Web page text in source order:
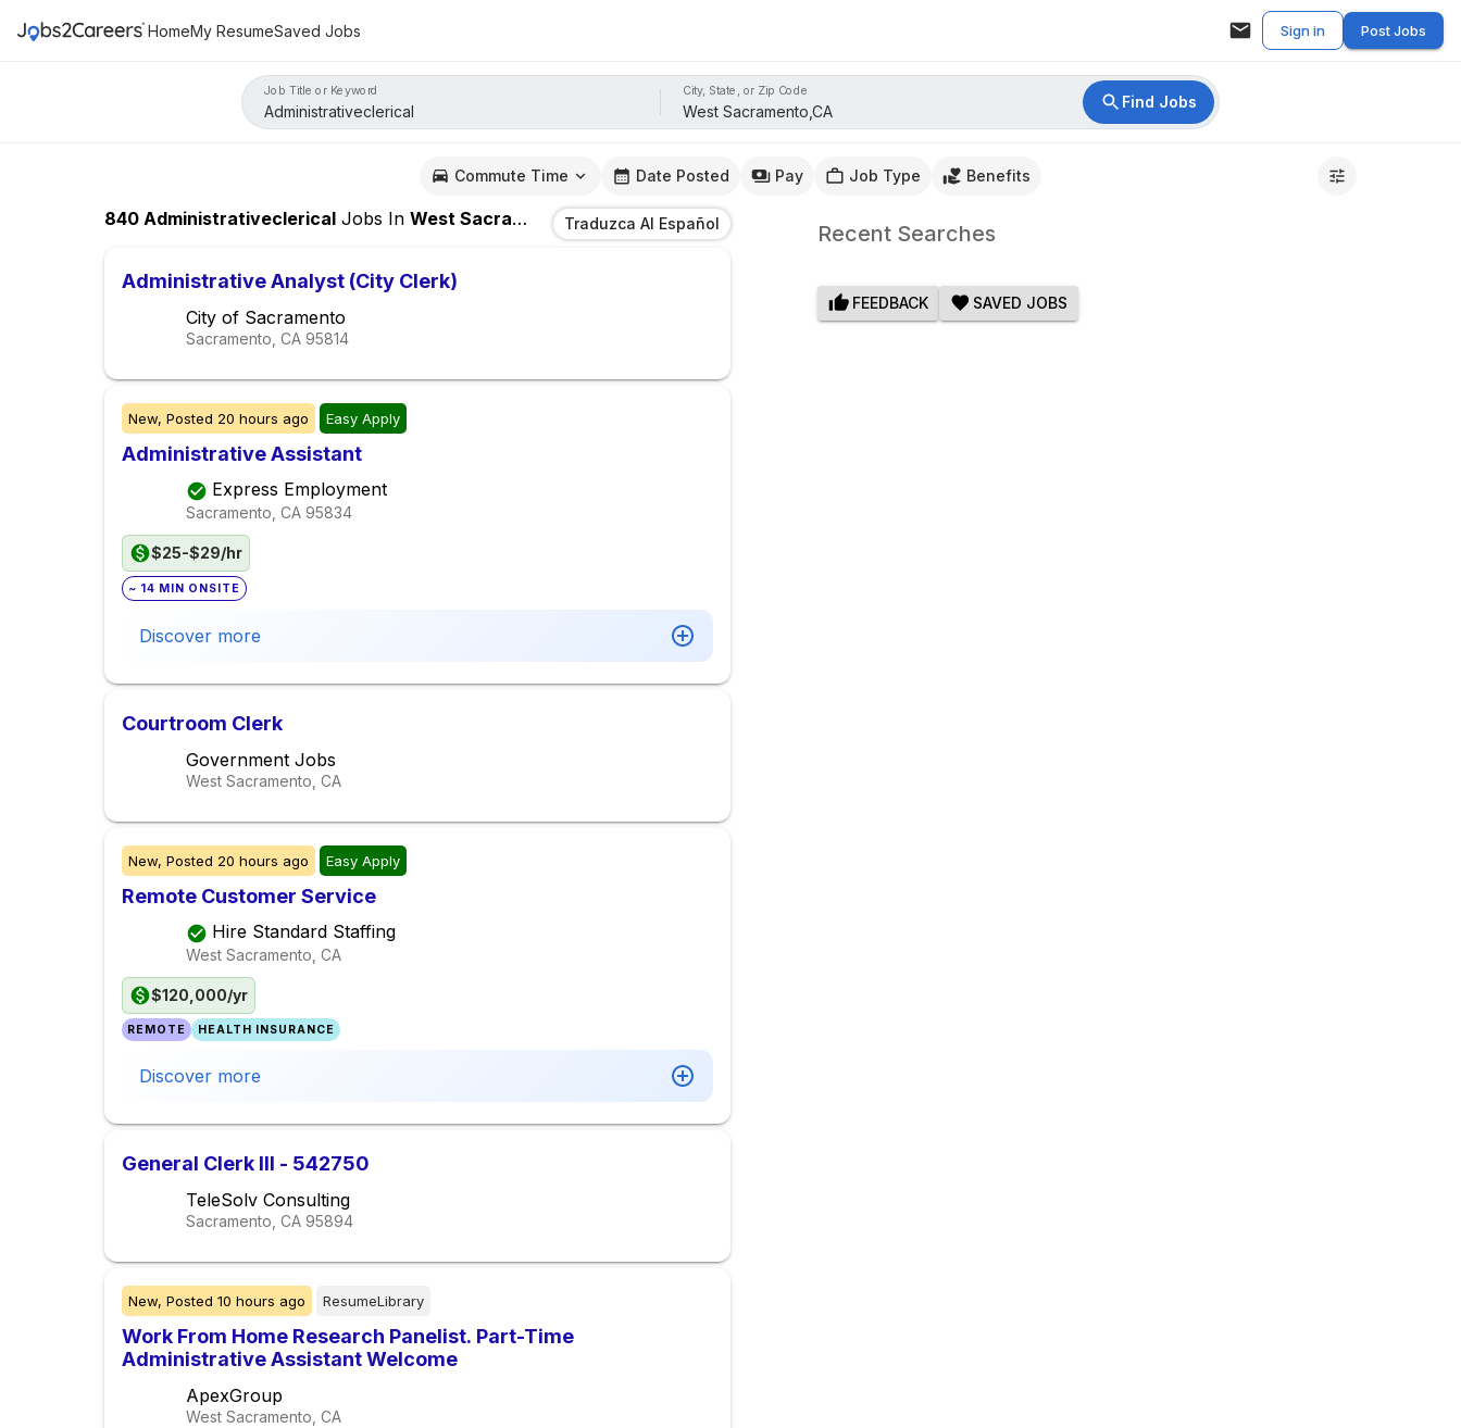
HomeMy ResumeSaved Jobs Sign in Post Jobs
Job Title or Keyword City, State, or Zip Code
Find Jobs
Commute Time Date Posted Pay Job Type Benefits
840 Administrativeclerical Jobs In West Sacramento,CA Traduzca Al Español
Administrative Analyst (City Clerk)
City of Sacramento
Sacramento, CA 95814
New, Posted 20 hours ago Easy Apply
Administrative Assistant
Express Employment
Sacramento, CA 95834
$25-$29/hr
~ 14 MIN ONSITE
Discover more
Courtroom Clerk
Government Jobs
West Sacramento, CA
New, Posted 20 hours ago Easy Apply
Remote Customer Service
Hire Standard Staffing
West Sacramento, CA
$120,000/yr
REMOTE HEALTH INSURANCE
Discover more
General Clerk III - 542750
TeleSolv Consulting
Sacramento, CA 95894
New, Posted 10 hours ago ResumeLibrary
Work From Home Research Panelist. Part-Time
Administrative Assistant Welcome
ApexGroup
West Sacramento, CA
Recent Searches
FEEDBACK SAVED JOBS